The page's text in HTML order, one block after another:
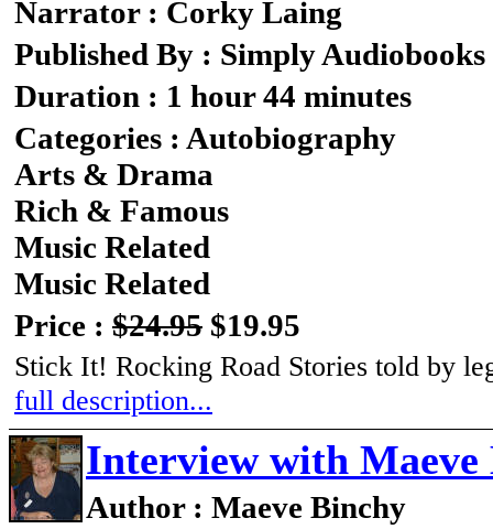
Narrator : Corky Laing
Published By : Simply
Duration : 1 hour 44 minutes
Categories : Autobiography
Arts & Drama
Rich & Famous
Music Related
Music Related
Price : $24.95 $19.95
Stick It! Rocking Road Stories told by
full description...
Interview with Maeve
Author : Maeve Binchy